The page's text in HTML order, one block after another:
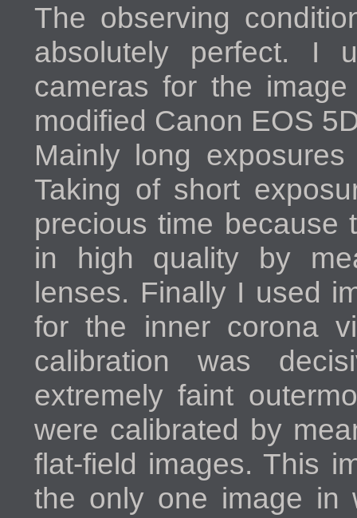
The observing
absolutely perfect. I
cameras for the
modified Canon EOS
Mainly long
Taking of short
precious time because
in high quality by
lenses. Finally I used
for the inner corona
calibration was
extremely faint
were calibrated by
flat-field images. This
the only one image in